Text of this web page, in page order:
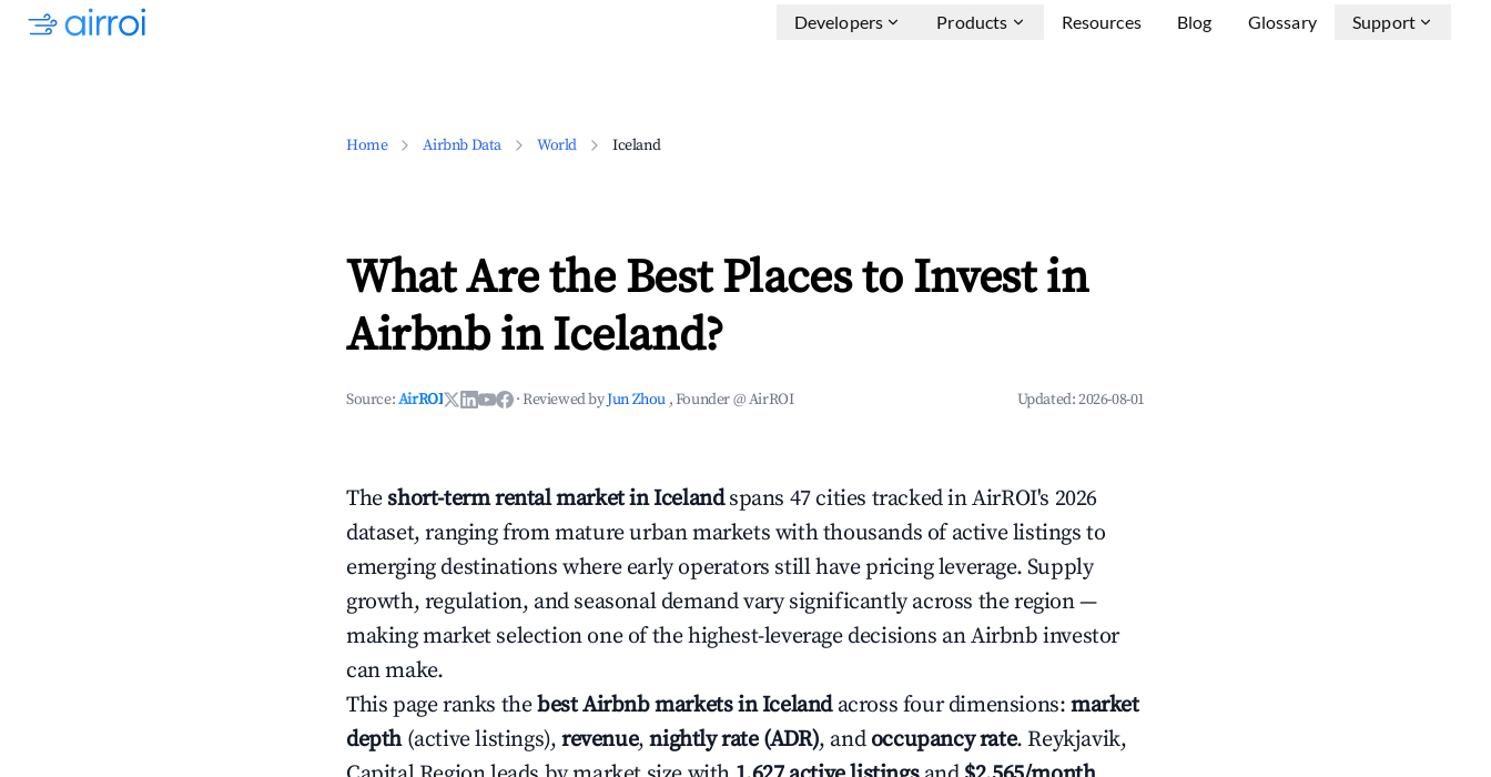
Developers Products Resources Blog Glossary Support
Home Airbnb Data World Iceland
What Are the Best Places to Invest in
Airbnb in Iceland?
Source:AirROI ·Reviewed byJun Zhou , Founder @ AirROI Updated:2026-08-01
The short-term rental market in Icelandspans 47 cities tracked in AirROI's 2026
dataset, ranging from mature urban markets with thousands of active listings to
emerging destinations where early operators still have pricing leverage. Supply
growth, regulation, and seasonal demand vary significantly across the region —
making market selection one of the highest-leverage decisions an Airbnb investor
can make.
This page ranks thebest Airbnb markets in Icelandacross four dimensions: market
depth(active listings), revenue,nightly rate (ADR), and occupancy rate. Reykjavik,